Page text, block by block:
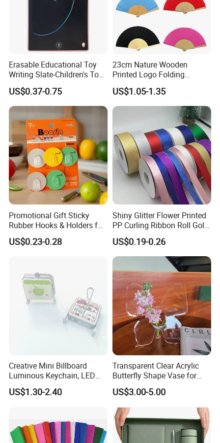
We accept T/T, Credit Card, L/C, Western Union, Paypal.
Q: Do you offer wholesale and drop shipping service?
A: Yes,wholesale and drop shipping are warmly
welcome.
Erasable Educational Toy
Writing Slate-Children's Toys
LCD Wrting Tablet (SB
38011)
US$0.37-0.75
23cm Nature Wooden
Printed Logo Folding
Wooden Hand Held White
Paper Fans for Souvenir Gift
US$1.05-1.35
Promotional Gift Sticky
Rubber Hooks & Holders for
Hanging Decorative Items
US$0.23-0.28
Shiny Glitter Flower Printed
PP Curling Ribbon Roll Gold
Plastic Gift Wrapping
Ribbon for Holiday Party
Decoration Packaging
US$0.19-0.26
Creative Mini Billboard
Luminous Keychain, LED
Billboard Backpack Pendant
Wholesale
US$1.30-2.40
Transparent Clear Acrylic
Butterfly Shape Vase for
Flowers
US$3.00-5.00